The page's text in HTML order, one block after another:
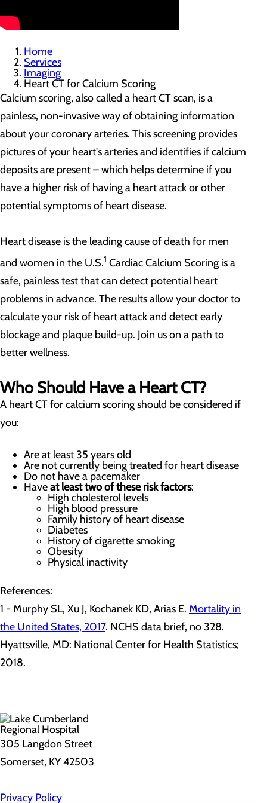
Home
Services
Imaging
Heart CT for Calcium Scoring
Calcium scoring, also called a heart CT scan, is a
painless, non-invasive way of obtaining information
about your coronary arteries. This screening provides
pictures of your heart's arteries and identifies if calcium
deposits are present – which helps determine if you
have a higher risk of having a heart attack or other
potential symptoms of heart disease.
Heart disease is the leading cause of death for men
and women in the U.S.1 Cardiac Calcium Scoring is a
safe, painless test that can detect potential heart
problems in advance. The results allow your doctor to
calculate your risk of heart attack and detect early
blockage and plaque build-up. Join us on a path to
better wellness.
Who Should Have a Heart CT?
A heart CT for calcium scoring should be considered if
you:
Are at least 35 years old
Are not currently being treated for heart disease
Do not have a pacemaker
Haveat least two of these risk factors:
High cholesterol levels
High blood pressure
Family history of heart disease
Diabetes
History of cigarette smoking
Obesity
Physical inactivity
References:
1 - Murphy SL, Xu J, Kochanek KD, Arias E. Mortality in
the United States, 2017. NCHS data brief, no 328.
Hyattsville, MD: National Center for Health Statistics;
2018.
305 Langdon Street
Somerset, KY 42503
Privacy Policy